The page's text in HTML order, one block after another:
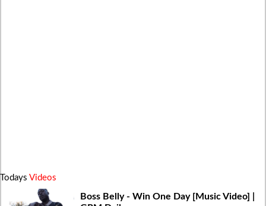
Todays Videos
Boss Belly - Win One Day [Music Video] |